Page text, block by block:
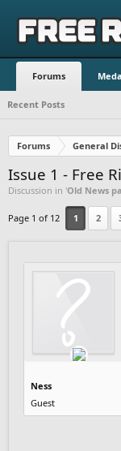
Forums
Recent Posts
Forums General
Issue 1 - Free
Discussion in 'Old News
Page 1 of 12 1 2
Ness
Guest